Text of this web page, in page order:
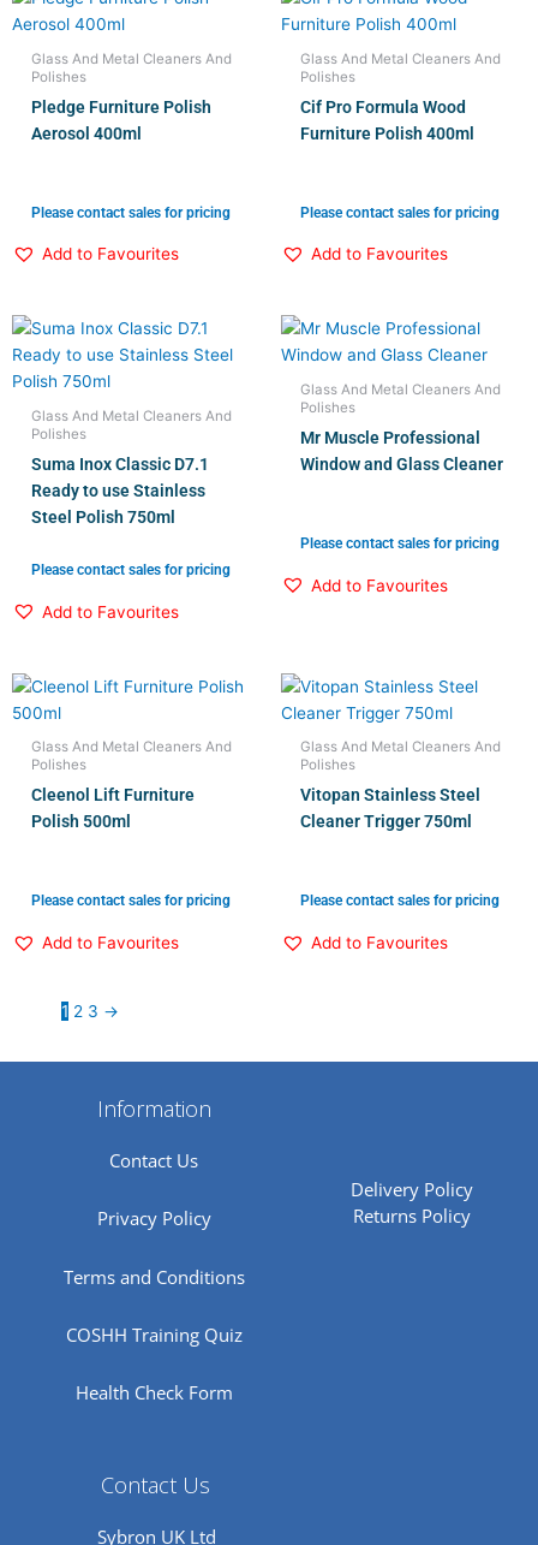
Glass And Metal Cleaners And
Polishes
Pledge Furniture Polish
Aerosol 400ml
Please contact sales for pricing
Add to Favourites
Glass And Metal Cleaners And
Polishes
Cif Pro Formula Wood
Furniture Polish 400ml
Please contact sales for pricing
Add to Favourites
Glass And Metal Cleaners And
Polishes
Suma Inox Classic D7.1
Ready to use Stainless
Steel Polish 750ml
Please contact sales for pricing
Add to Favourites
Glass And Metal Cleaners And
Polishes
Mr Muscle Professional
Window and Glass Cleaner
Please contact sales for pricing
Add to Favourites
Glass And Metal Cleaners And
Polishes
Cleenol Lift Furniture
Polish 500ml
Please contact sales for pricing
Add to Favourites
Glass And Metal Cleaners And
Polishes
Vitopan Stainless Steel
Cleaner Trigger 750ml
Please contact sales for pricing
Add to Favourites
1 2 3 →
Information
Contact Us
Privacy Policy
Terms and Conditions
COSHH Training Quiz
Health Check Form
Delivery Policy
Returns Policy
Contact Us
Sybron UK Ltd